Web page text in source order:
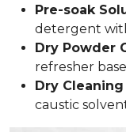
Pre-soak
detergent
Dry Powder
refresher
Dry
caustic